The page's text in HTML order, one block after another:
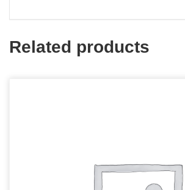
Related products